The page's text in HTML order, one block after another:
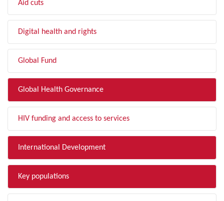
Aid cuts
Digital health and rights
Global Fund
Global Health Governance
HIV funding and access to services
International Development
Key populations